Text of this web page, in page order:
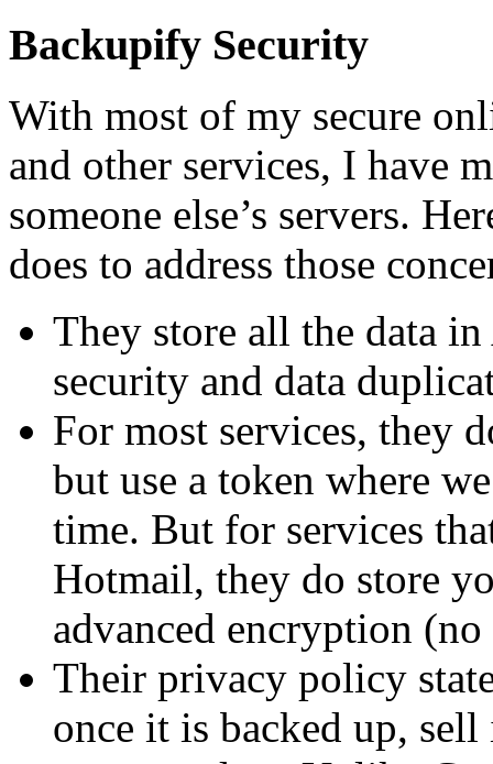
Backupify Security
With most of my secure
and other services, I have
someone else’s servers.
does to address those
They store all the data
security and data
For most services, they
but use a token where
time. But for services
Hotmail, they do store
advanced encryption
Their privacy policy
once it is backed up,